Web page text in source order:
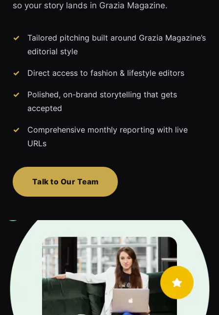
so your story lands in Grazia Magazine.
Tailored pitching built around Grazia Magazine’s
editorial style
Direct access to fashion & lifestyle editors
Polished, on-brand storytelling that gets
accepted
Comprehensive monthly reporting with live
URLs
Talk to Our Team